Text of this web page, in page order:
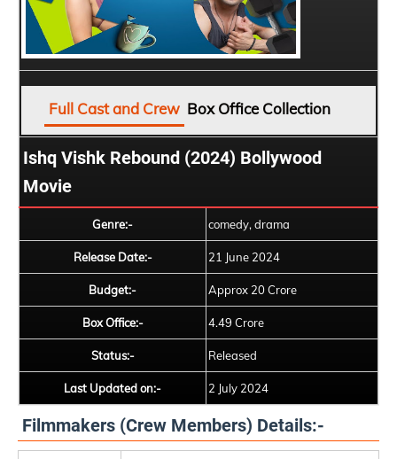
Full Cast and Crew Box Office Collection
Ishq Vishk Rebound (2024) Bollywood
Movie
Genre:- comedy, drama
Release Date:- 21 June 2024
Budget:- Approx 20 Crore
Box Office:- 4.49 Crore
Status:- Released
Last Updated on:- 2 July 2024
Filmmakers (Crew Members) Details:-